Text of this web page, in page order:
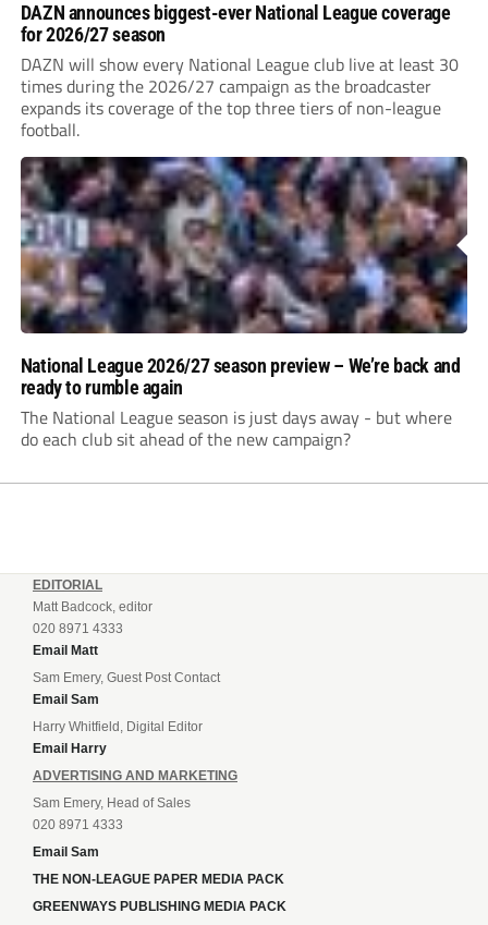
DAZN announces biggest-ever National League coverage
for 2026/27 season
DAZN will show every National League club live at least 30
times during the 2026/27 campaign as the broadcaster
expands its coverage of the top three tiers of non-league
football.
National League 2026/27 season preview – We’re back and
ready to rumble again
The National League season is just days away - but where
do each club sit ahead of the new campaign?
EDITORIAL
Matt Badcock, editor
020 8971 4333
Email Matt
Sam Emery, Guest Post Contact
Email Sam
Harry Whitfield, Digital Editor
Email Harry
ADVERTISING AND MARKETING
Sam Emery, Head of Sales
020 8971 4333
Email Sam
THE NON-LEAGUE PAPER MEDIA PACK
GREENWAYS PUBLISHING MEDIA PACK